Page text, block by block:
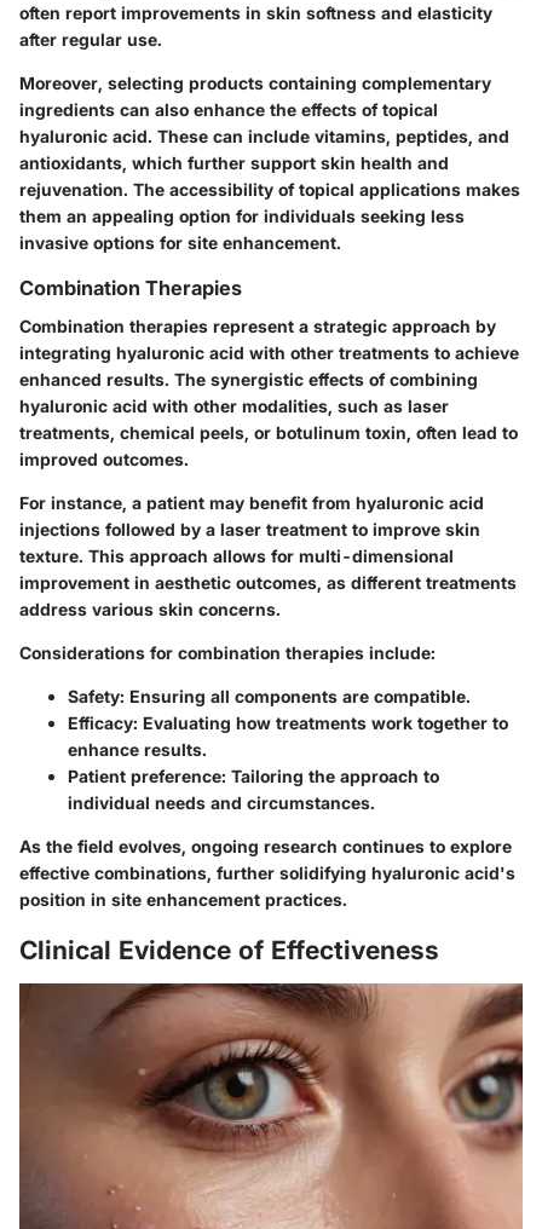
often report improvements in skin softness and elasticity
after regular use.
Moreover, selecting products containing complementary
ingredients can also enhance the effects of topical
hyaluronic acid. These can include vitamins, peptides, and
antioxidants, which further support skin health and
rejuvenation. The accessibility of topical applications makes
them an appealing option for individuals seeking less
invasive options for site enhancement.
Combination Therapies
Combination therapies represent a strategic approach by
integrating hyaluronic acid with other treatments to achieve
enhanced results. The synergistic effects of combining
hyaluronic acid with other modalities, such as laser
treatments, chemical peels, or botulinum toxin, often lead to
improved outcomes.
For instance, a patient may benefit from hyaluronic acid
injections followed by a laser treatment to improve skin
texture. This approach allows for multi-dimensional
improvement in aesthetic outcomes, as different treatments
address various skin concerns.
Considerations for combination therapies include:
Safety: Ensuring all components are compatible.
Efficacy: Evaluating how treatments work together to
enhance results.
Patient preference: Tailoring the approach to
individual needs and circumstances.
As the field evolves, ongoing research continues to explore
effective combinations, further solidifying hyaluronic acid's
position in site enhancement practices.
Clinical Evidence of Effectiveness